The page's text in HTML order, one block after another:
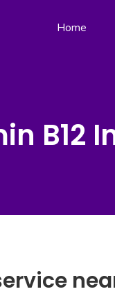
Home
B12